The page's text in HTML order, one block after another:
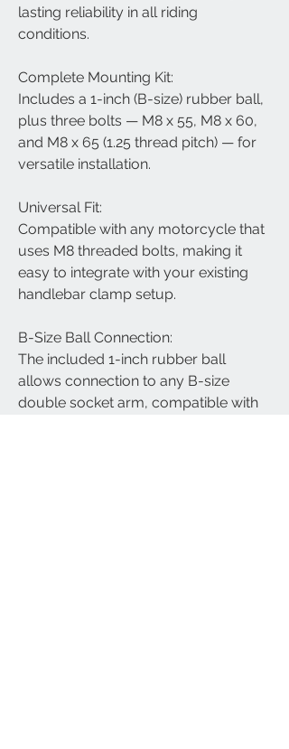
lasting reliability in all riding
conditions.
Complete Mounting Kit:
Includes a 1-inch (B-size) rubber ball,
plus three bolts — M8 x 55, M8 x 60,
and M8 x 65 (1.25 thread pitch) — for
versatile installation.
Universal Fit:
Compatible with any motorcycle that
uses M8 threaded bolts, making it
easy to integrate with your existing
handlebar clamp setup.
B-Size Ball Connection:
The included 1-inch rubber ball
allows connection to any B-size
double socket arm, compatible with